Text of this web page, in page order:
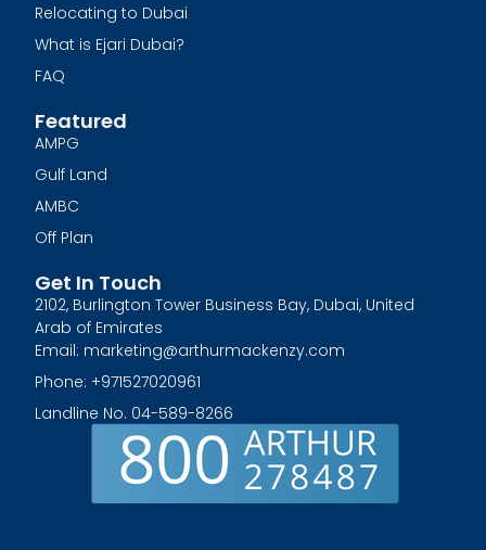
Relocating to Dubai
What is Ejari Dubai?
FAQ
Featured
AMPG
Gulf Land
AMBC
Off Plan
Get In Touch
2102, Burlington Tower Business Bay, Dubai, United
Arab of Emirates
Email: marketing@arthurmackenzy.com
Phone: +971527020961
Landline No. 04-589-8266